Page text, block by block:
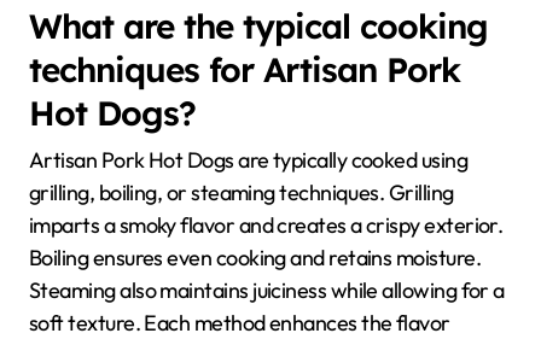
What are the typical cooking
techniques for Artisan Pork
Hot Dogs?
Artisan Pork Hot Dogs are typically cooked using
grilling, boiling, or steaming techniques. Grilling
imparts a smoky flavor and creates a crispy exterior.
Boiling ensures even cooking and retains moisture.
Steaming also maintains juiciness while allowing for a
soft texture. Each method enhances the flavor